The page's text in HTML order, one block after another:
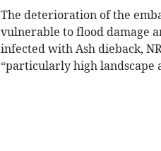
The deterioration of the
vulnerable to flood damage
infected with Ash dieback,
“particularly high landscape